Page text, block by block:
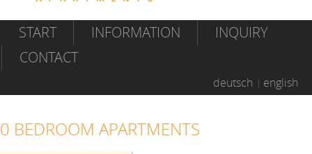
START INFORMATION
INQUIRY
CONTACT
deutsch english
0 BEDROOM APARTMENTS